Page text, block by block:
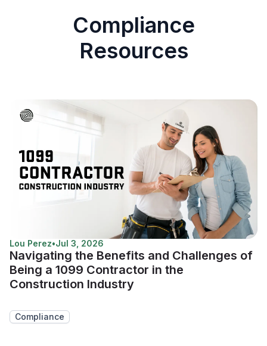
Compliance
Resources
Lou Perez•Jul 3, 2026
Navigating the Benefits and Challenges of
Being a 1099 Contractor in the
Construction Industry
Compliance